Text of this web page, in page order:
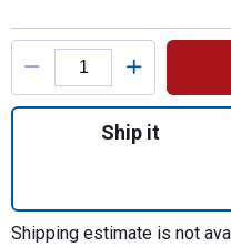
Product Options
Ship it
Shipping estimate is not